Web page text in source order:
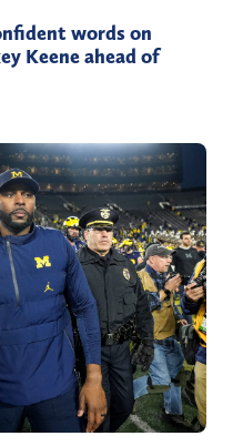
words on
Keene ahead of